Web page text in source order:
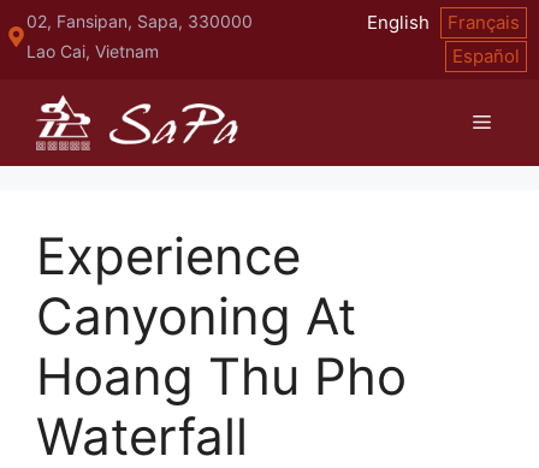
Skip
to
02, Fansipan, Sapa, 330000
Lao Cai, Vietnam
English
Français
Español
Menu
Experience
Canyoning At
Hoang Thu Pho
Waterfall